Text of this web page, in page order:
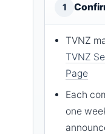
1
TVNZ
TVNZ
Page
Each
one